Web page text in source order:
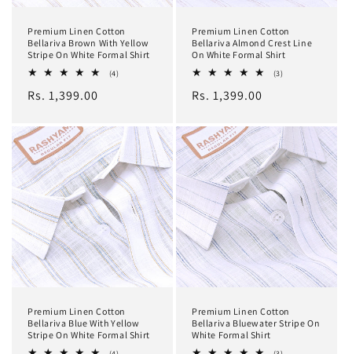
Premium Linen Cotton
Bellariva Brown With Yellow
Stripe On White Formal Shirt
(4)4
Regular
Rs. 1,399.00
Premium Linen Cotton
Bellariva Almond Crest Line
On White Formal Shirt
(3)3
Regular
Rs. 1,399.00
Premium Linen Cotton
Bellariva Blue With Yellow
Stripe On White Formal Shirt
Premium Linen Cotton
Bellariva Bluewater Stripe On
White Formal Shirt